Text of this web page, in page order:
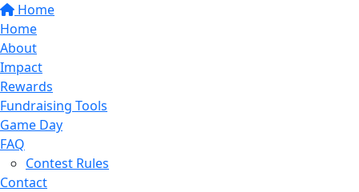
Home
Home
About
Impact
Rewards
Fundraising Tools
Game Day
FAQ
Contest Rules
Contact